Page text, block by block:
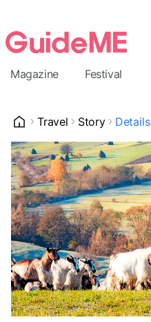
Magazine Festival
Travel Story Details